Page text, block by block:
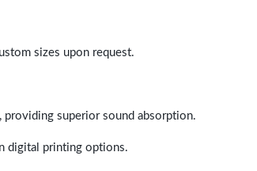
sizes upon request.
providing superior sound absorption.
digital printing options.